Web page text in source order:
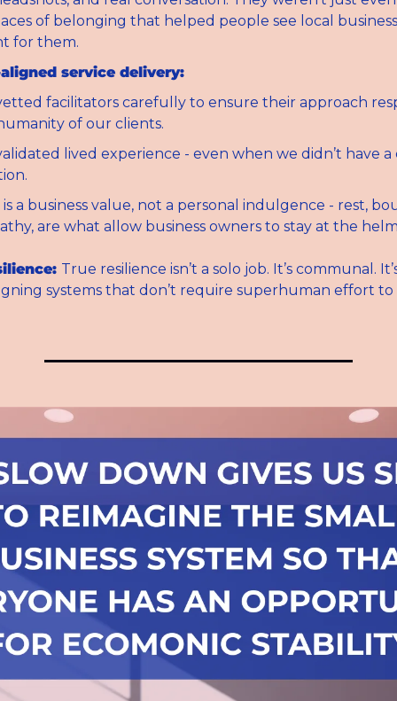
of belonging that helped people see local
for them.
service delivery:
facilitators carefully to ensure their approach
of our clients.
lived experience - even when we didn’t have a
is a business value, not a personal indulgence - rest,
are what allow business owners to stay at the
True resilience isn’t a solo job. It’s communal.
systems that don’t require superhuman effort to